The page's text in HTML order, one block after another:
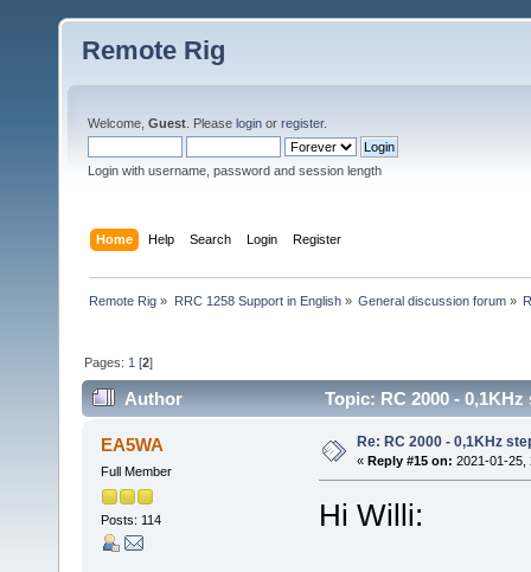
Remote Rig
Welcome, Guest . Please login or register.
Login with username, password and session length
Home Help Search Login Register
Remote Rig » RRC 1258 Support in English» General discussion forum»
Pages: 1 [2]
Author Topic: RC 2000 -
EA5WA
Full Member
Posts: 114
Re: RC 2000 - 0,1KHz
« Reply #15 on: 2021-01-25,
Hi Willi: